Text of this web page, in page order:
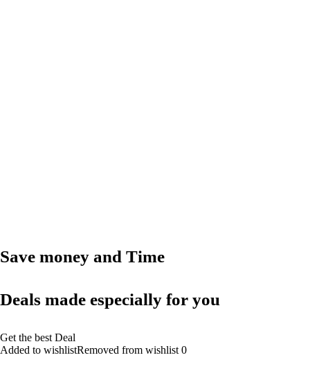
Save money and Time
Deals made especially for you
Get the best Deal
Added to wishlistRemoved from wishlist 0